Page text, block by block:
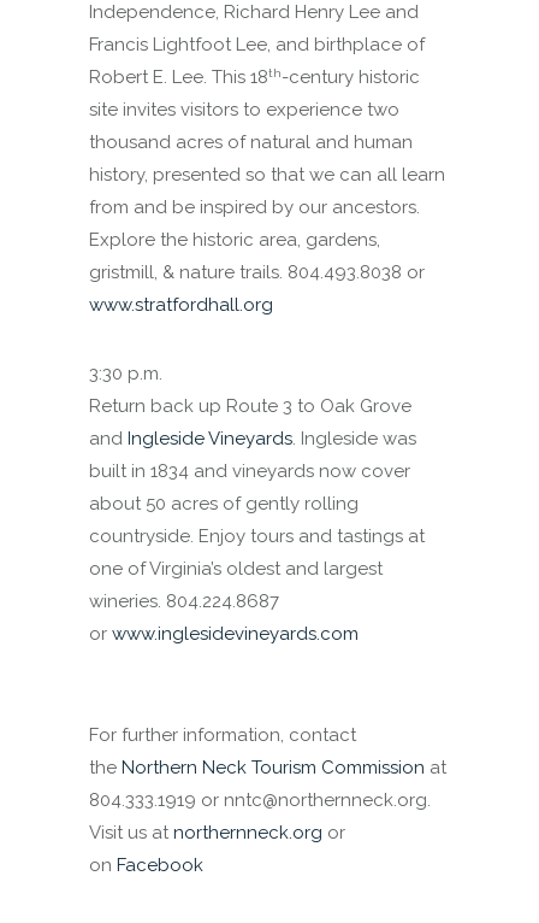
Independence, Richard Henry Lee and
Francis Lightfoot Lee, and birthplace of
Robert E. Lee. This 18th-century historic
site invites visitors to experience two
thousand acres of natural and human
history, presented so that we can all learn
from and be inspired by our ancestors.
Explore the historic area, gardens,
gristmill, & nature trails. 804.493.8038 or
www.stratfordhall.org
3:30 p.m.
Return back up Route 3 to Oak Grove
and Ingleside Vineyards. Ingleside was
built in 1834 and vineyards now cover
about 50 acres of gently rolling
countryside. Enjoy tours and tastings at
one of Virginia’s oldest and largest
wineries. 804.224.8687
or www.inglesidevineyards.com
For further information, contact
the Northern Neck Tourism Commission at
804.333.1919 or nntc@northernneck.org.
Visit us atnorthernneck.org or
on Facebook